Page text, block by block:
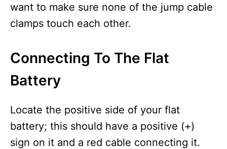
want to make sure none of the jump cable
clamps touch each other.
Connecting To The Flat
Battery
Locate the positive side of your flat
battery; this should have a positive (+)
sign on it and a red cable connecting it.